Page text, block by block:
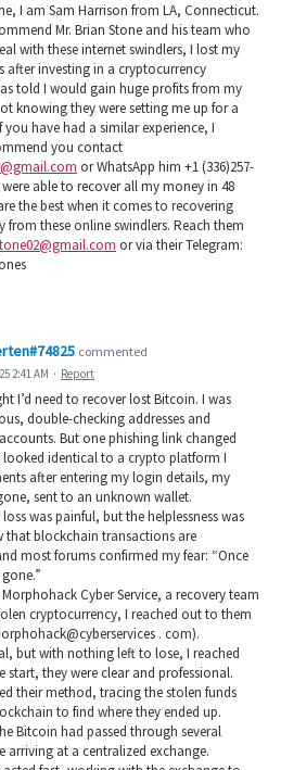
I am Sam Harrison from LA, Connecticut.
Mr. Brian Stone and his team who
with these internet swindlers, I lost my
after investing in a cryptocurrency
told I would gain huge profits from my
knowing they were setting me up for a
you have had a similar experience, I
you contact
or WhatsApp him +1 (336)257-
were able to recover all my money in 48
the best when it comes to recovering
from these online swindlers. Reach them
or via their Telegram:
commented
2:41 AM · Report
I’d need to recover lost Bitcoin. I was
double-checking addresses and
But one phishing link changed
looked identical to a crypto platform I
after entering my login details, my
sent to an unknown wallet.
was painful, but the helplessness was
that blockchain transactions are
most forums confirmed my fear: “Once
Cyber Service, a recovery team
cryptocurrency, I reached out to them
. com).
but with nothing left to lose, I reached
start, they were clear and professional.
their method, tracing the stolen funds
to find where they ended up.
Bitcoin had passed through several
arriving at a centralized exchange.